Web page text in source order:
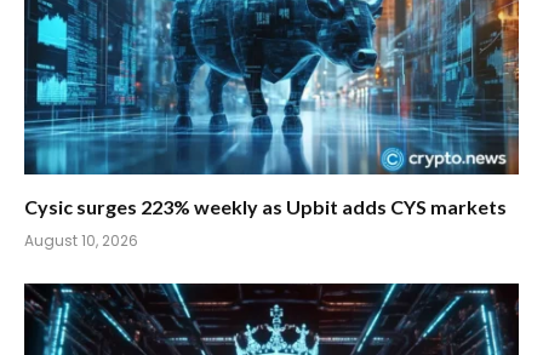
Cysic surges 223% weekly as Upbit adds CYS markets
August 10, 2026